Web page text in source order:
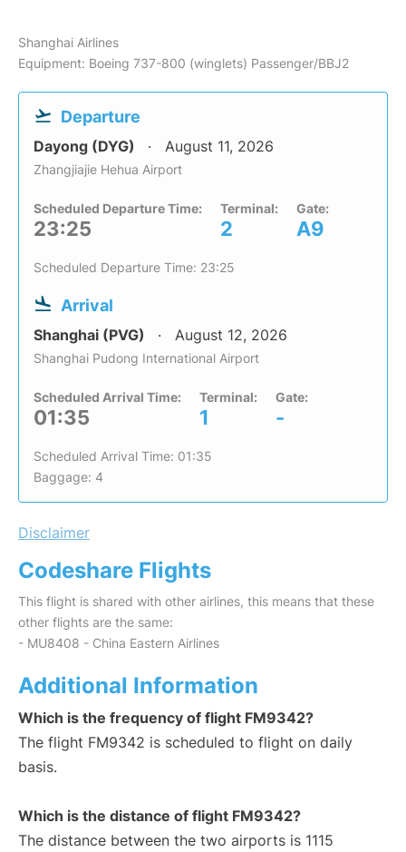
Shanghai Airlines
Equipment: Boeing 737-800 (winglets) Passenger/BBJ2
Departure
Dayong (DYG) August 11, 2026
Zhangjiajie Hehua Airport
Scheduled Departure Time:
23:25
Terminal:
2
Gate:
A9
Scheduled Departure Time: 23:25
Arrival
Shanghai (PVG) August 12, 2026
Shanghai Pudong International Airport
Scheduled Arrival Time:
01:35
Terminal:
1
Gate:
-
Scheduled Arrival Time: 01:35
Baggage: 4
Disclaimer
Codeshare Flights
This flight is shared with other airlines, this means that these
other flights are the same:
- MU8408 - China Eastern Airlines
Additional Information
Which is the frequency of flight FM9342?
The flight FM9342 is scheduled to flight on daily
basis.
Which is the distance of flight FM9342?
The distance between the two airports is 1115